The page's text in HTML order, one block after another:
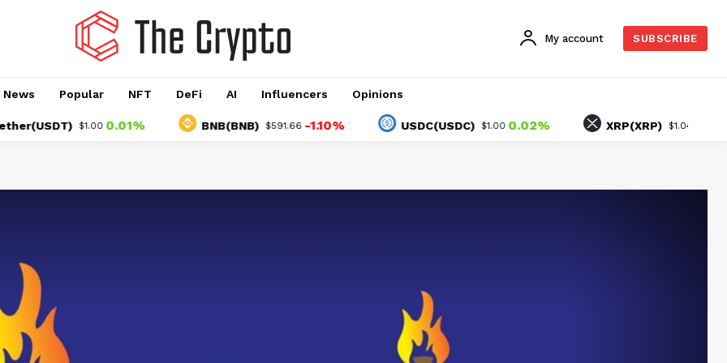
My account SUBSCRIBE
Popular NFT DeFi AI Influencers Opinions
$1.00 0.01% BNB(BNB) $591.66 -1.10% USDC(USDC) $1.00 0.02% XRP(XRP) $1.04 -2.07%